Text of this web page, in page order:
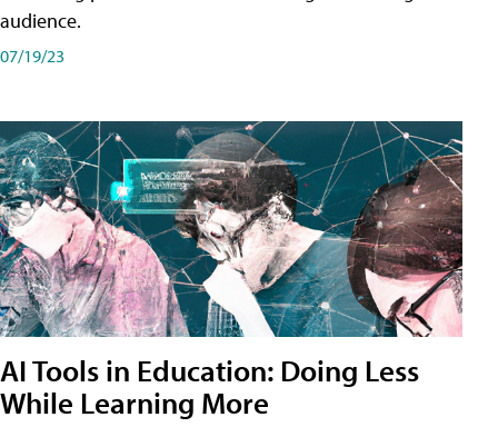
audience.
07/19/23
AI Tools in Education: Doing Less
While Learning More